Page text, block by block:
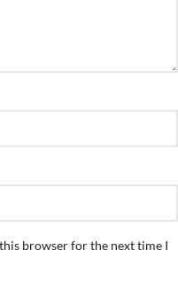
browser for the next time I